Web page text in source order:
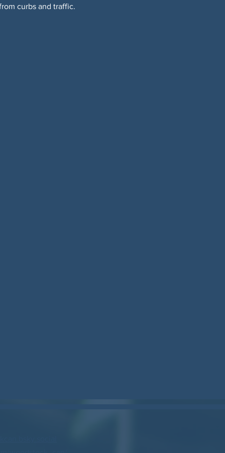
curbs and traffic.